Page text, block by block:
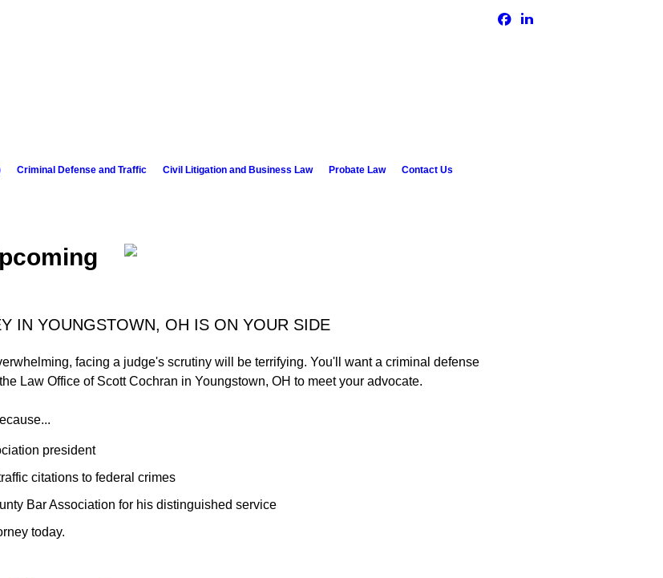
Criminal Defense and Traffic Civil Litigation and Business Law Probate Law Contact Us
IN YOUNGSTOWN, OH IS ON YOUR SIDE
facing a judge's scrutiny will be terrifying. You'll want a criminal defense
Law Office of Scott Cochran in Youngstown, OH to meet your advocate.
president
citations to federal crimes
Bar Association for his distinguished service
today.